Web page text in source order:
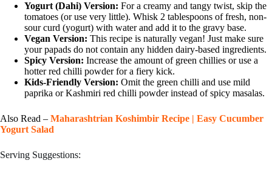
Yogurt (Dahi) Version: For a creamy and tangy twist, skip the
tomatoes (or use very little). Whisk 2 tablespoons of fresh, non-
sour curd (yogurt) with water and add it to the gravy base.
Vegan Version: This recipe is naturally vegan! Just make sure
your papads do not contain any hidden dairy-based ingredients.
Spicy Version: Increase the amount of green chillies or use a
hotter red chilli powder for a fiery kick.
Kids-Friendly Version: Omit the green chilli and use mild
paprika or Kashmiri red chilli powder instead of spicy masalas.
Also Read – Maharashtrian Koshimbir Recipe | Easy Cucumber
Yogurt Salad
Serving Suggestions: